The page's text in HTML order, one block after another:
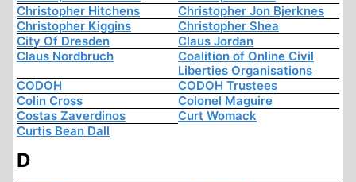
Christopher Hitchens
Christopher Jon Bjerknes
Christopher Kiggins
Christopher Shea
City Of Dresden
Claus Jordan
Claus Nordbruch
Coalition of Online Civil
Liberties Organisations
CODOH
CODOH Trustees
Colin Cross
Colonel Maguire
Costas Zaverdinos
Curt Womack
Curtis Bean Dall
D